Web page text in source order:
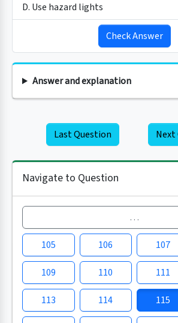
D. Use hazard lights
Check Answer
Answer and explanation
Last Question Next
Navigate to Question
…
105 106 107
109 110 111
113 114 115